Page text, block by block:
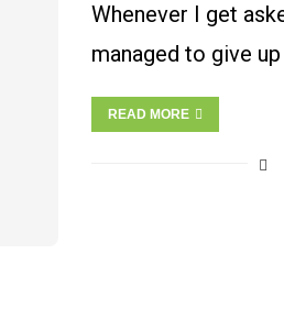
Whenever I get
managed to give
READ MORE